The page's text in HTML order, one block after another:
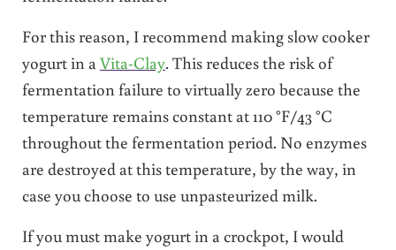
For this reason, I recommend making slow cooker
yogurt in aVita-Clay. This reduces the risk of
fermentation failure to virtually zero because the
temperature remains constant at 110 °F/43 °C
throughout the fermentation period. No enzymes
are destroyed at this temperature, by the way, in
case you choose to use unpasteurized milk.
If you must make yogurt in a crockpot, I would